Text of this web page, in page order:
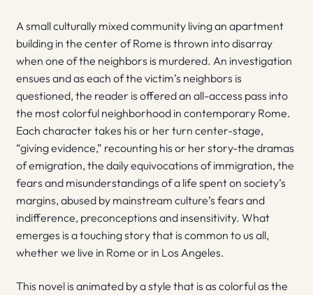
A small culturally mixed community living an apartment
building in the center of Rome is thrown into disarray
when one of the neighbors is murdered. An investigation
ensues and as each of the victim’s neighbors is
questioned, the reader is offered an all-access pass into
the most colorful neighborhood in contemporary Rome.
Each character takes his or her turn center-stage,
“giving evidence,” recounting his or her story-the dramas
of emigration, the daily equivocations of immigration, the
fears and misunderstandings of a life spent on society’s
margins, abused by mainstream culture’s fears and
indifference, preconceptions and insensitivity. What
emerges is a touching story that is common to us all,
whether we live in Rome or in Los Angeles.
This novel is animated by a style that is as colorful as the